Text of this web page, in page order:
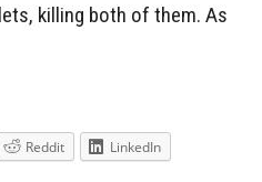
killing both of them. As
Reddit
LinkedIn